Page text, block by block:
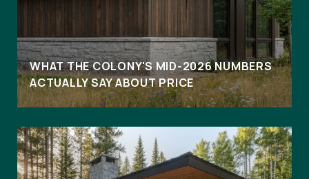
WHAT THE COLONY'S MID-2026 NUMBERS
ACTUALLY SAY ABOUT PRICE